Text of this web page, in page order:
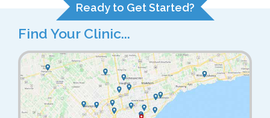
Ready to Get Started?
Find Your Clinic...